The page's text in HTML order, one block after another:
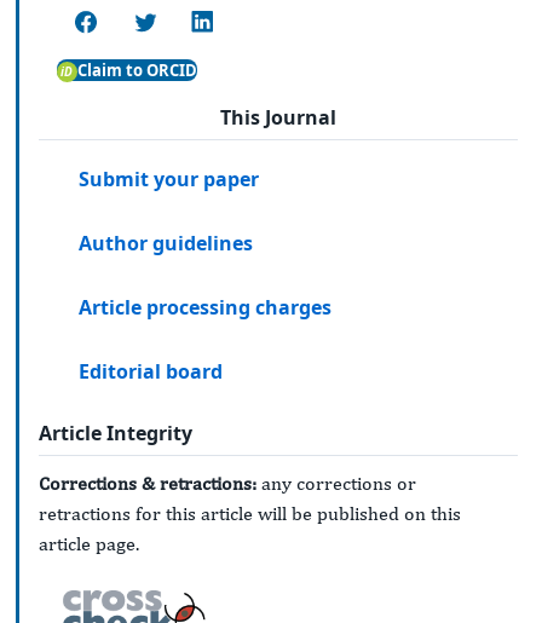
Claim to ORCID
This Journal
Submit your paper
Author guidelines
Article processing charges
Editorial board
Article Integrity
Corrections & retractions: any corrections or
retractions for this article will be published on this
article page.